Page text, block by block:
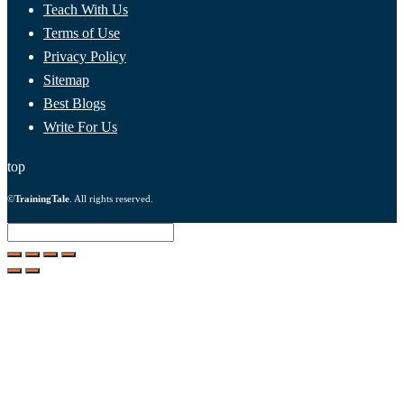
Teach With Us
Terms of Use
Privacy Policy
Sitemap
Best Blogs
Write For Us
top
©TrainingTale . All rights reserved.